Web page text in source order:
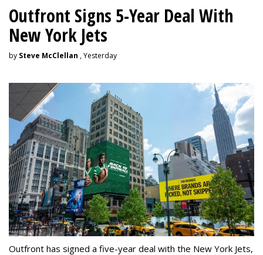
Outfront Signs 5-Year Deal With
New York Jets
by Steve McClellan , Yesterday
Outfront has signed a five-year deal with the New York Jets,